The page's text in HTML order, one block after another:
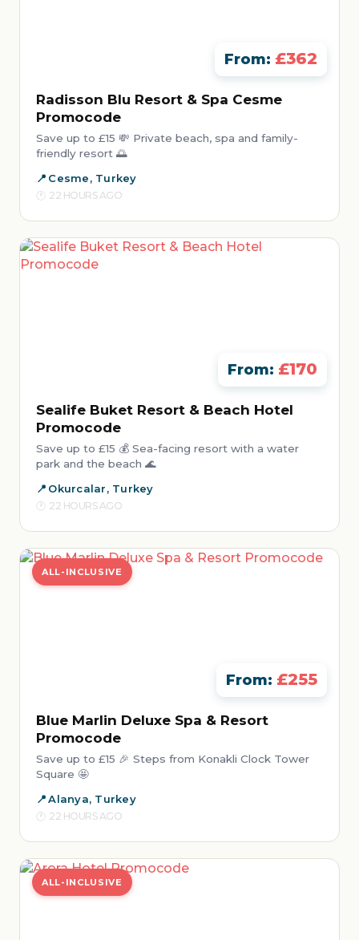
From: £362
Radisson Blu Resort & Spa Cesme
Promocode
Save up to £15 💸 Private beach, spa and family-
friendly resort 🌅
Cesme, Turkey
22 HOURS AGO
From: £170
Sealife Buket Resort & Beach Hotel
Promocode
Save up to £15 💰 Sea-facing resort with a water
park and the beach 🌊
Okurcalar, Turkey
22 HOURS AGO
ALL-INCLUSIVE
From: £255
Blue Marlin Deluxe Spa & Resort
Promocode
Save up to £15 🎉 Steps from Konakli Clock Tower
Square 🤩
Alanya, Turkey
22 HOURS AGO
ALL-INCLUSIVE